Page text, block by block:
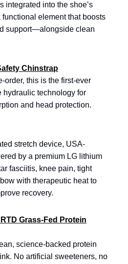
integrated into the shoe’s
element that boosts
support—alongside clean
Chinstrap
order, this is the first-ever
hydraulic technology for
and head protection.
stretch device, USA-
by a premium LG lithium
fasciitis, knee pain, tight
with therapeutic heat to
recovery.
Grass-Fed Protein
science-backed protein
No artificial sweeteners, no